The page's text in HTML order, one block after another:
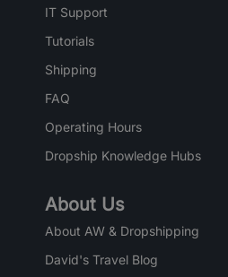
IT Support
Tutorials
Shipping
FAQ
Operating Hours
Dropship Knowledge Hubs
About Us
About AW & Dropshipping
David's Travel Blog